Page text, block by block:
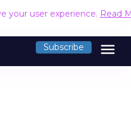
your user experience. Read
Subscribe menu